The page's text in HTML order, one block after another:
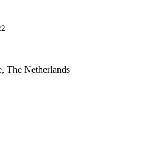
The Netherlands